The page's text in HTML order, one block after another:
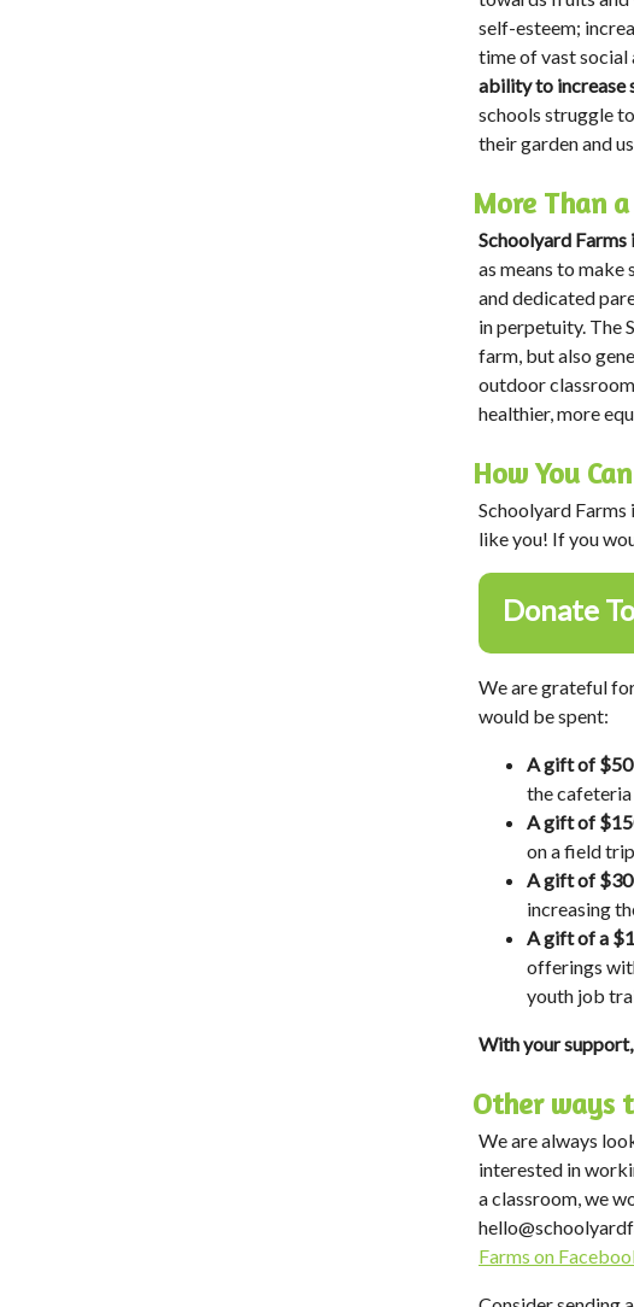
self-esteem;
time of vast social
ability to increase
schools struggle
their garden and
More Than
Schoolyard
as means to
and dedicated
in perpetuity. The
farm, but also
outdoor
healthier, more
How You
Schoolyard
like you! If you
Donate
We are grateful
would be spent:
A gift of $50
the cafeteria
A gift of
on a field
A gift of
increasing
A gift of a
offerings
youth job
With your
Other ways
We are always
interested in
a classroom, we
Farms on